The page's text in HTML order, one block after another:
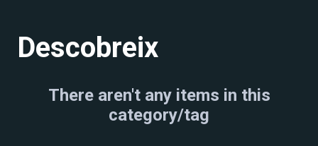
Descobreix
There aren't any items in this
category/tag